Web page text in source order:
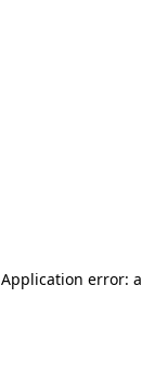
Application error: a